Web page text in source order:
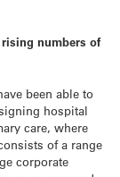
numbers of
been able to
hospital
care, where
of a range
corporate